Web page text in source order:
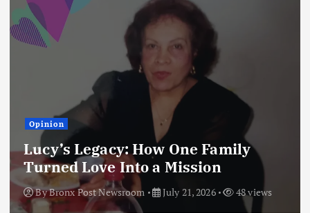
Opinion
Lucy’s Legacy: How One Family
Turned Love Into a Mission
ByBronx Post Newsroom July 21, 2026 48 views